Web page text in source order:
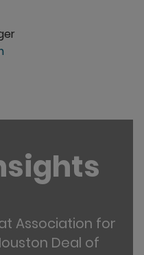
Association for
Deal of